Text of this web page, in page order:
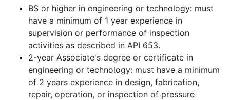
BS or higher in engineering or technology: must
have a minimum of 1 year experience in
supervision or performance of inspection
activities as described in API 653.
2-year Associate's degree or certificate in
engineering or technology: must have a minimum
of 2 years experience in design, fabrication,
repair, operation, or inspection of pressure